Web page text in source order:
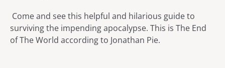
Come and see this helpful and hilarious guide to
surviving the impending apocalypse. This is The End
of The World according to Jonathan Pie.